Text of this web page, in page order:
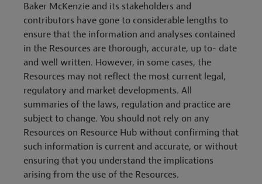
Baker McKenzie and its stakeholders and
contributors have gone to considerable lengths to
ensure that the information and analyses contained
in the Resources are thorough, accurate, up to- date
and well written. However, in some cases, the
Resources may not reflect the most current legal,
regulatory and market developments. All
summaries of the laws, regulation and practice are
subject to change. You should not rely on any
Resources on Resource Hub without confirming that
such information is current and accurate, or without
ensuring that you understand the implications
arising from the use of the Resources.